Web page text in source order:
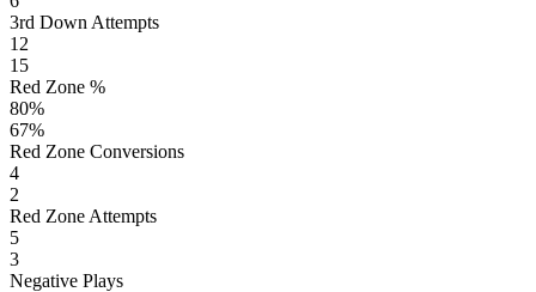
3rd Down Attempts
12
15
Red Zone %
80%
67%
Red Zone Conversions
4
2
Red Zone Attempts
5
3
Negative Plays